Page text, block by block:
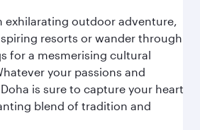
exhilarating outdoor adventure,
resorts or wander through
for a mesmerising cultural
your passions and
is sure to capture your heart
blend of tradition and